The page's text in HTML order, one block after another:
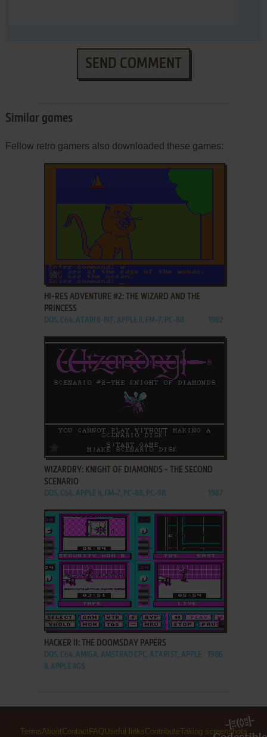
SEND COMMENT
Similar games
Fellow retro gamers also downloaded these games:
ADD TO FAVORITES
HI-RES ADVENTURE #2: THE WIZARD AND THE
PRINCESS
DOS, C64, ATARI 8-BIT, APPLE II, FM-7, PC-88 1982
ADD TO FAVORITES
WIZARDRY: KNIGHT OF DIAMONDS - THE SECOND
SCENARIO
DOS, C64, APPLE II, FM-7, PC-88, PC-98 1987
ADD TO FAVORITES
HACKER II: THE DOOMSDAY PAPERS
DOS, C64, AMIGA, AMSTRAD CPC, ATARI ST, APPLE
II, APPLE IIGS
1986
TermsAboutContact FAQUseful linksContributeTaking screenshots